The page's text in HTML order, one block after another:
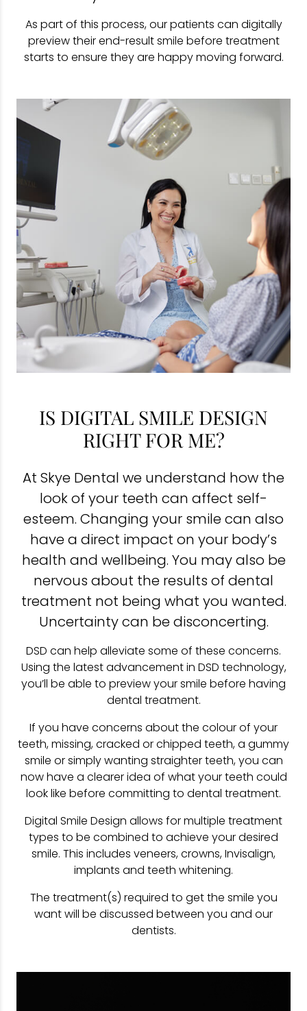
As part of this process, our patients can digitally
preview their end-result smile before treatment
starts to ensure they are happy moving forward.
IS DIGITAL SMILE DESIGN
RIGHT FOR ME?
At Skye Dental we understand how the
look of your teeth can affect self-
esteem. Changing your smile can also
have a direct impact on your body’s
health and wellbeing. You may also be
nervous about the results of dental
treatment not being what you wanted.
Uncertainty can be disconcerting.
DSD can help alleviate some of these concerns.
Using the latest advancement in DSD technology,
you’ll be able to preview your smile before having
dental treatment.
If you have concerns about the colour of your
teeth, missing, cracked or chipped teeth, a gummy
smile or simply wanting straighter teeth, you can
now have a clearer idea of what your teeth could
look like before committing to dental treatment.
Digital Smile Design allows for multiple treatment
types to be combined to achieve your desired
smile. This includes veneers, crowns, Invisalign,
implants and teeth whitening.
The treatment(s) required to get the smile you
want will be discussed between you and our
dentists.